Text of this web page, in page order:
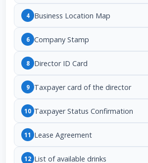
4 Business Location Map
6 Company Stamp
8 Director ID Card
9 Taxpayer card of the director
10 Taxpayer Status Confirmation
11 Lease Agreement
12 List of available drinks